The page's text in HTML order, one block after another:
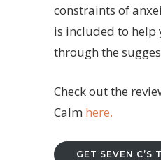
constraints of
is included to help
through the
Check out the
Calm here.
GET SEVEN C’S